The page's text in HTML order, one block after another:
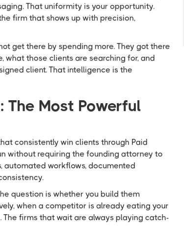
That uniformity is your opportunity.
firm that shows up with precision,
get there by spending more. They got there
what those clients are searching for, and
client. That intelligence is the
The Most Powerful
consistently win clients through Paid
without requiring the founding attorney to
automated workflows, documented
question is whether you build them
when a competitor is already eating your
firms that wait are always playing catch-